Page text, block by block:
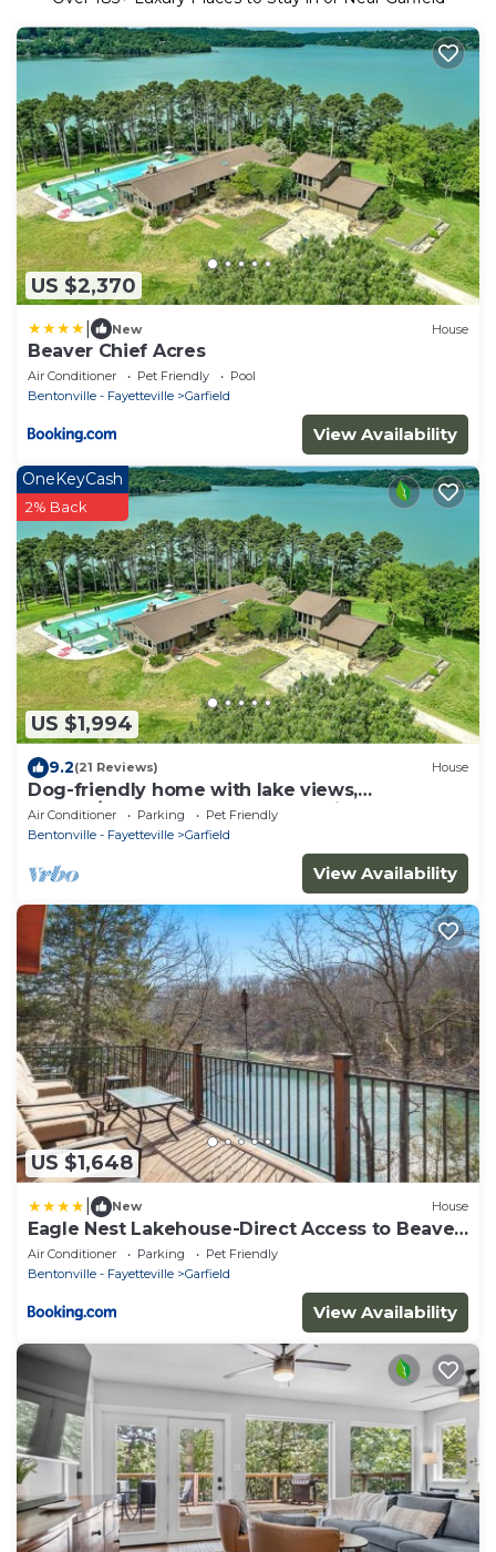
US $2,370
New House
Beaver Chief Acres
Air Conditioner Pet Friendly
Pool
Bentonville - Fayetteville
Garfield
View Availability
US $1,994
OneKeyCash
2% Back
9.2(21 Reviews) House
Dog-friendly home with lake views,
washer/dryer, pool, basketball & fireplace
Air Conditioner Parking
Pet Friendly
Bentonville - Fayetteville
Garfield
View Availability
US $1,648
New House
Eagle Nest Lakehouse-Direct Access to Beaver
Lake
Air Conditioner Parking
Pet Friendly
Bentonville - Fayetteville
Garfield
View Availability